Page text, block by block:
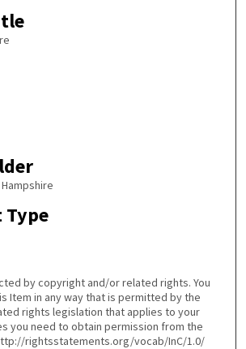
Type
by copyright and/or related rights. You
Item in any way that is permitted by the
rights legislation that applies to your
you need to obtain permission from the
rightsstatements.org/vocab/InC/1.0/